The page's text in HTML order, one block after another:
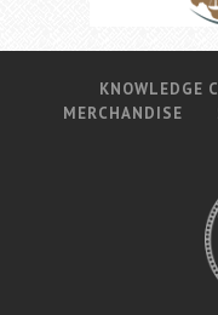
KNOWLEDGE
MERCHANDISE